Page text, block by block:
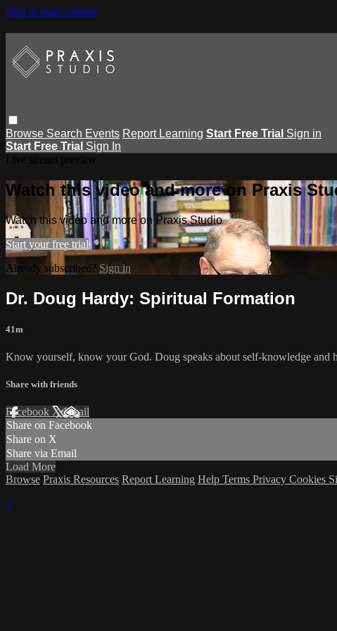
Skip to main content
Browse Search Events Report Learning Start Free Trial Sign in
Start Free Trial Sign In
Watch this video and more on Praxis
Watch this video and more on Praxis Studio
Start your free trial
Already subscribed? Sign in
Dr. Doug Hardy: Spiritual Formation
41m
Know yourself, know your God. Doug speaks about self-knowledge
Share with friends
Facebook XEmail
Share on Facebook
Share on X
Share via Email
Load More
Browse Praxis Resources Report Learning Help Terms Privacy Cookies
×